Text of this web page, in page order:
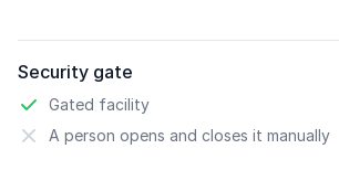
Security gate
Gated facility
A person opens and closes it manually